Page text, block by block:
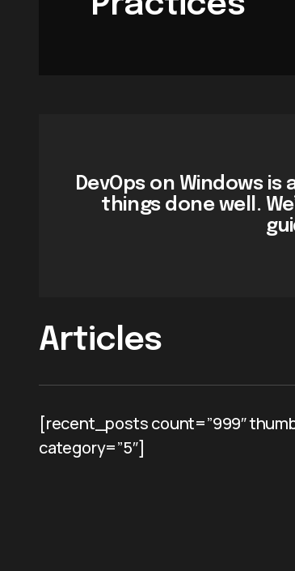
DevOps on Windows
things done well.
Articles
[recent_posts count=”999″
category=”5″]